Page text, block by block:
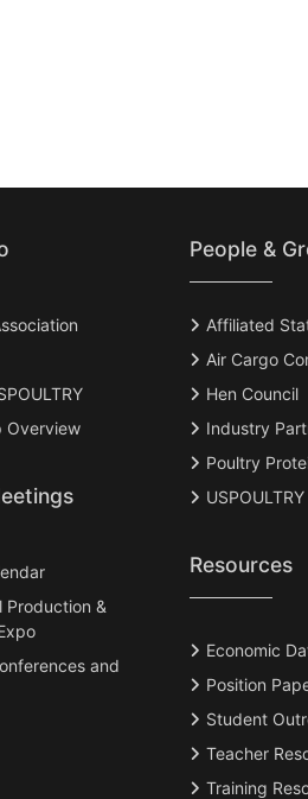
Overview
Production &
and
People &
Affiliated
Air Cargo
Hen Council
Industry
Poultry
Resources
Economic
Position
Student
Teacher
Training